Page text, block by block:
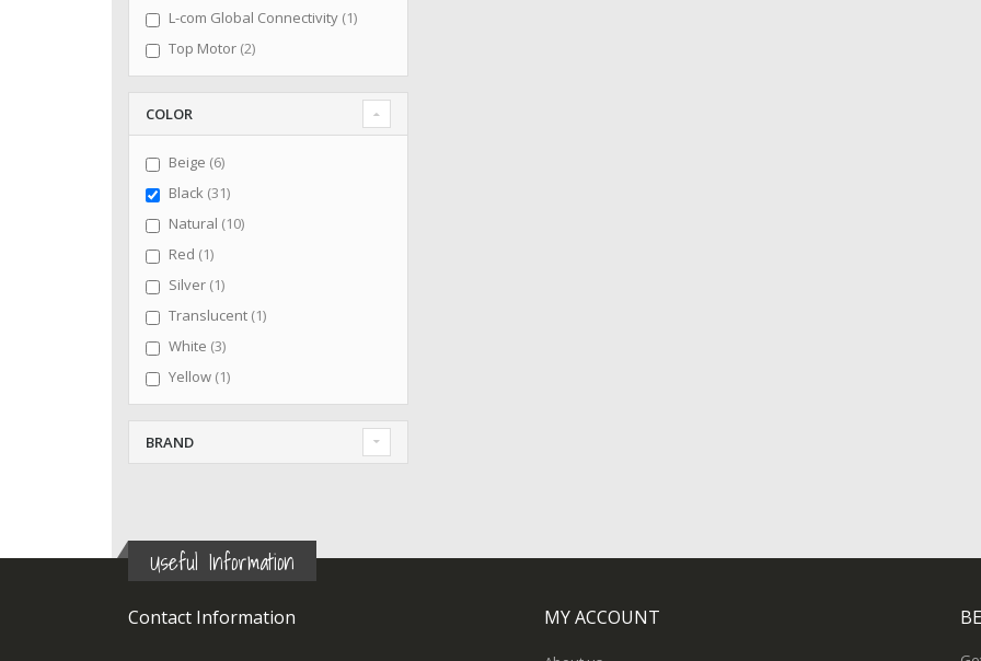
L-com Global Connectivity 1item
Top Motor 2items
COLOR
Beige 6items
Black 31items
Natural 10items
Red 1item
Silver 1item
Translucent 1item
White 3items
Yellow 1item
BRAND
Useful Information
Contact Information MY ACCOUNT